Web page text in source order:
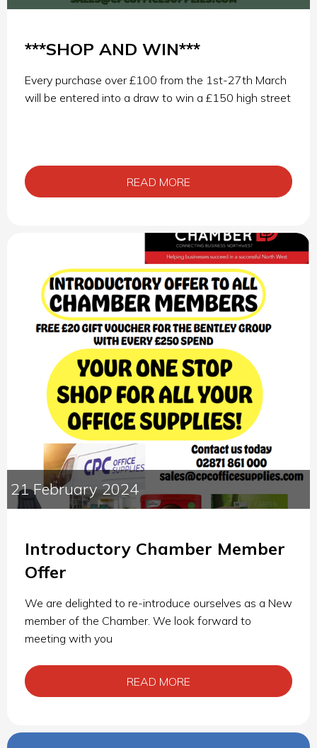
***SHOP AND WIN***
Every purchase over £100 from the 1st-27th March
will be entered into a draw to win a £150 high street
READ MORE
21 February 2024
Introductory Chamber Member
Offer
We are delighted to re-introduce ourselves as a New
member of the Chamber. We look forward to
meeting with you
READ MORE